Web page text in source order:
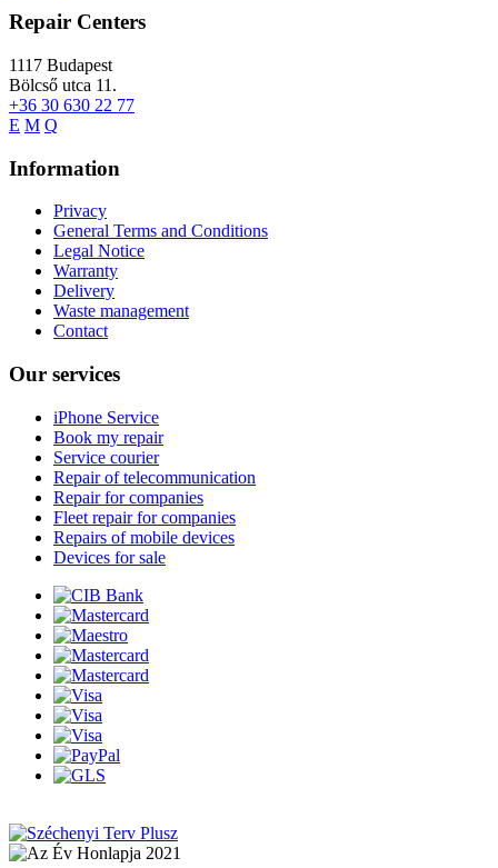
Repair Centers
1117 Budapest
Bölcső utca 11.
+36 30 630 22 77
E M Q
Information
Privacy
General Terms and Conditions
Legal Notice
Warranty
Delivery
Waste management
Contact
Our services
iPhone Service
Book my repair
Service courier
Repair of telecommunication
Repair for companies
Fleet repair for companies
Repairs of mobile devices
Devices for sale